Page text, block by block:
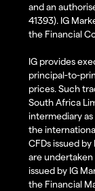
and an
41393). IG
the Financial
IG provides
principal-to-
prices. Such
South Africa
intermediary
the
CFDs issued
are undertaken
issued by IG
the Financial